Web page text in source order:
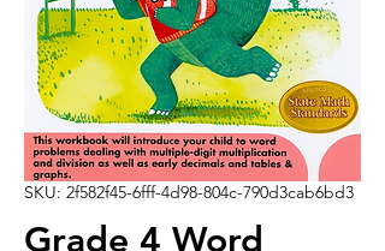
SKU: 2f582f45-6fff-4d98-804c-790d3cab6bd3
Grade 4 Word